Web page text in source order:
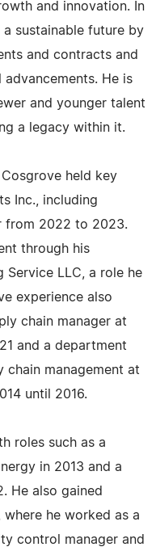
and innovation. In
sustainable future by
and contracts and
He is
and younger talent
a legacy within it.
held key
Inc., including
from 2022 to 2023.
through his
Service LLC, a role he
experience also
chain manager at
and a department
chain management at
until 2016.
roles such as a
in 2013 and a
He also gained
he worked as a
control manager and